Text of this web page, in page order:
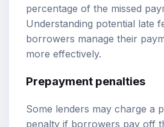
percentage of the missed
Understanding potential late
borrowers manage their
more effectively.
Prepayment penalties
Some lenders may charge a
penalty if borrowers pay off